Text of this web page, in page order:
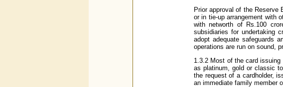
Prior approval of the Reserve
or in tie-up arrangement with
with networth of Rs.100
subsidiaries for undertaking
adopt adequate safeguards
operations are run on sound,
1.3.2 Most of the card
as platinum, gold or classic
the request of a cardholder,
an immediate family member